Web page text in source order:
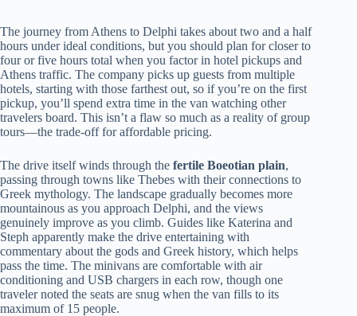
The journey from Athens to Delphi takes about two and a half
hours under ideal conditions, but you should plan for closer to
four or five hours total when you factor in hotel pickups and
Athens traffic. The company picks up guests from multiple
hotels, starting with those farthest out, so if you’re on the first
pickup, you’ll spend extra time in the van watching other
travelers board. This isn’t a flaw so much as a reality of group
tours—the trade-off for affordable pricing.
The drive itself winds through the fertile Boeotian plain,
passing through towns like Thebes with their connections to
Greek mythology. The landscape gradually becomes more
mountainous as you approach Delphi, and the views
genuinely improve as you climb. Guides like Katerina and
Steph apparently make the drive entertaining with
commentary about the gods and Greek history, which helps
pass the time. The minivans are comfortable with air
conditioning and USB chargers in each row, though one
traveler noted the seats are snug when the van fills to its
maximum of 15 people.